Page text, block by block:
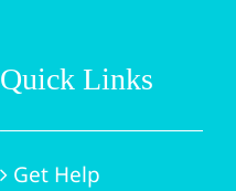
Quick Links
Get Help